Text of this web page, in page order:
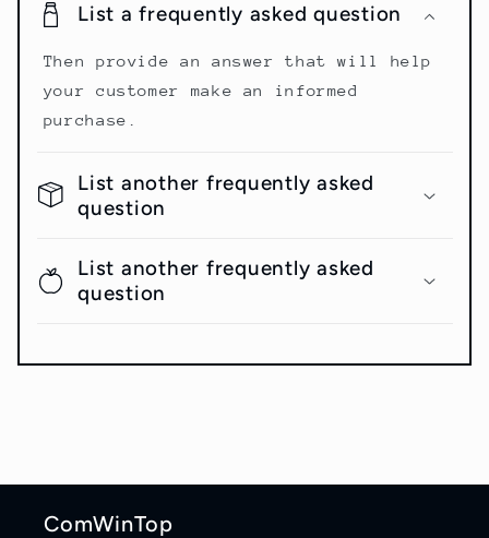
List a frequently asked question
Then provide an answer that will help
your customer make an informed
purchase.
List another frequently asked
question
List another frequently asked
question
ComWinTop